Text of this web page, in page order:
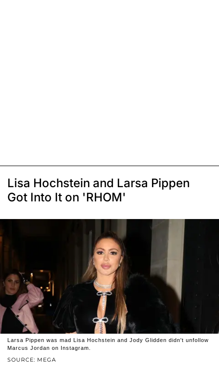
Lisa Hochstein and Larsa Pippen
Got Into It on 'RHOM'
SOURCE: MEGA
Larsa Pippen was mad Lisa Hochstein and Jody Glidden didn't unfollow
Marcus Jordan on Instagram.